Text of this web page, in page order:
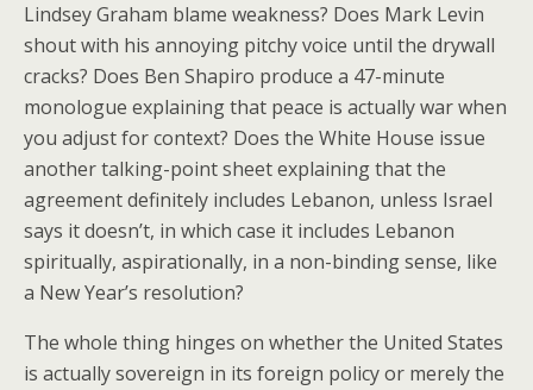
Lindsey Graham blame weakness? Does Mark Levin
shout with his annoying pitchy voice until the drywall
cracks? Does Ben Shapiro produce a 47-minute
monologue explaining that peace is actually war when
you adjust for context? Does the White House issue
another talking-point sheet explaining that the
agreement definitely includes Lebanon, unless Israel
says it doesn’t, in which case it includes Lebanon
spiritually, aspirationally, in a non-binding sense, like
a New Year’s resolution?
The whole thing hinges on whether the United States
is actually sovereign in its foreign policy or merely the